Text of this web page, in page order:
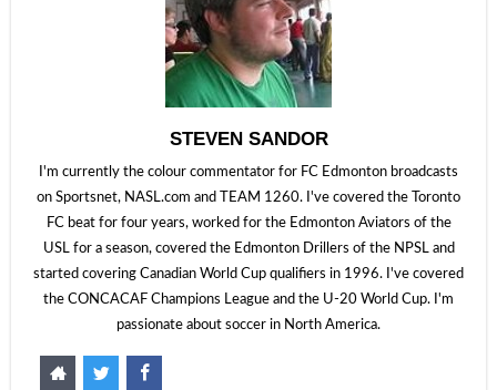
STEVEN SANDOR
I'm currently the colour commentator for FC Edmonton broadcasts
on Sportsnet, NASL.com and TEAM 1260. I've covered the Toronto
FC beat for four years, worked for the Edmonton Aviators of the
USL for a season, covered the Edmonton Drillers of the NPSL and
started covering Canadian World Cup qualifiers in 1996. I've covered
the CONCACAF Champions League and the U-20 World Cup. I'm
passionate about soccer in North America.